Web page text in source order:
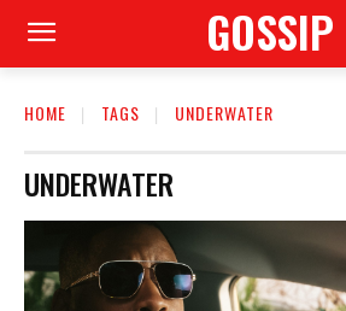
GOSSIP
HOME TAGS UNDERWATER
UNDERWATER